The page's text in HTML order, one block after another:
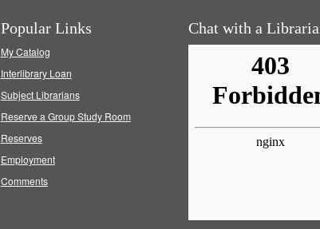
Popular Links
My Catalog
Interlibrary Loan
Subject Librarians
Reserve a Group Study Room
Reserves
Employment
Comments
Chat with a